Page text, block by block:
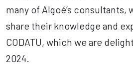
many of Algoé’s consultants,
share their knowledge and
CODATU, which we are
2024.